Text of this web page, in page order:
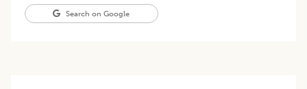
Search on Google